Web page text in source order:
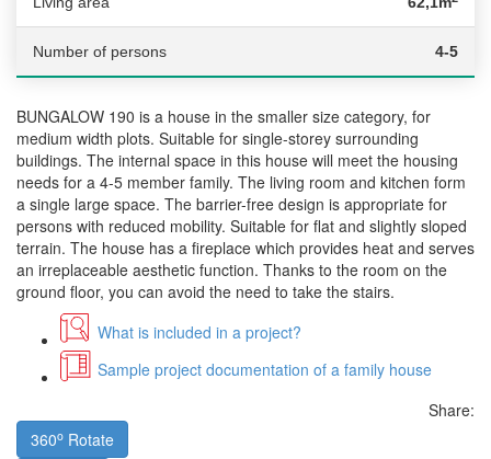
Number of persons 4-5
BUNGALOW 190 is a house in the smaller size category, for
medium width plots. Suitable for single-storey surrounding
buildings. The internal space in this house will meet the housing
needs for a 4-5 member family. The living room and kitchen form
a single large space. The barrier-free design is appropriate for
persons with reduced mobility. Suitable for flat and slightly sloped
terrain. The house has a fireplace which provides heat and serves
an irreplaceable aesthetic function. Thanks to the room on the
ground floor, you can avoid the need to take the stairs.
What is included in a project?
Sample project documentation of a family house
Share:
360o Rotate